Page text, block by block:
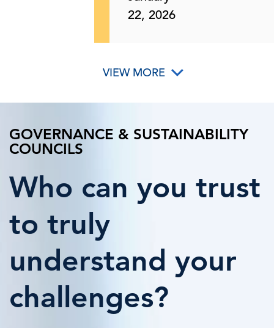
22, 2026
VIEW MORE
GOVERNANCE & SUSTAINABILITY
COUNCILS
Who can you trust
to truly
understand your
challenges?